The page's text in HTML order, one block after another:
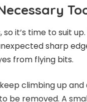
it’s time to suit
sharp
from flying bits.
climbing up
be removed. A